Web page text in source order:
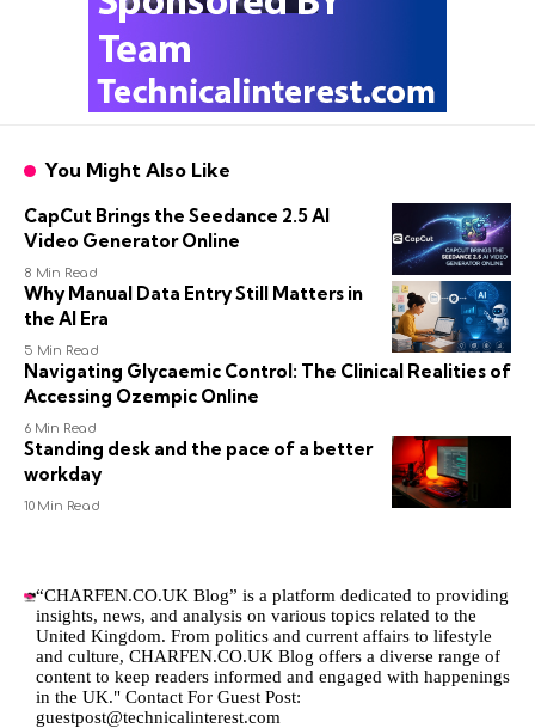
You Might Also Like
CapCut Brings the Seedance 2.5 AI
Video Generator Online
8 Min Read
Why Manual Data Entry Still Matters in
the AI Era
5 Min Read
Navigating Glycaemic Control: The Clinical Realities of
Accessing Ozempic Online
6 Min Read
Standing desk and the pace of a better
workday
10 Min Read
“CHARFEN.CO.UK Blog” is a platform dedicated to providing
insights, news, and analysis on various topics related to the
United Kingdom. From politics and current affairs to lifestyle
and culture,CHARFEN.CO.UK Blog offers a diverse range of
content to keep readers informed and engaged with happenings
in the UK." Contact For Guest Post:
guestpost@technicalinterest.com